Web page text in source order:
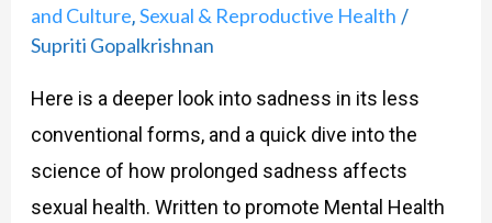
and Culture,Sexual & Reproductive Health /
Supriti Gopalkrishnan
Here is a deeper look into sadness in its less
conventional forms, and a quick dive into the
science of how prolonged sadness affects
sexual health. Written to promote Mental Health